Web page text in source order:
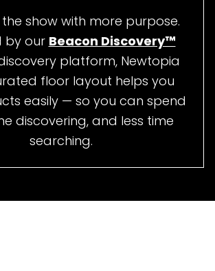
show with more purpose.
by our Beacon Discovery™
platform, Newtopia
floor layout helps you
easily — so you can spend
discovering, and less time
searching.